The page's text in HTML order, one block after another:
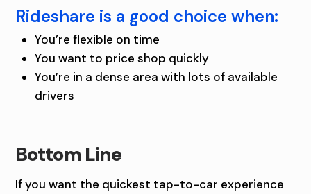
Rideshare is a good choice when:
You’re flexible on time
You want to price shop quickly
You’re in a dense area with lots of available
drivers
Bottom Line
If you want the quickest tap-to-car experience